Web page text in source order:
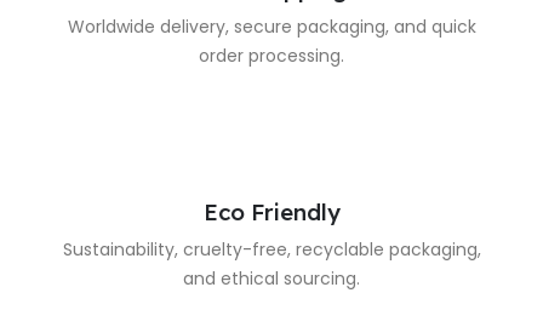
Worldwide delivery, secure packaging, and quick
order processing.
Eco Friendly
Sustainability, cruelty-free, recyclable packaging,
and ethical sourcing.